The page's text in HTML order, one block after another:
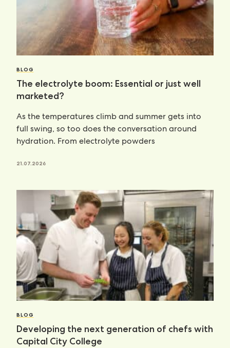
BLOG
The electrolyte boom: Essential or just well
marketed?
As the temperatures climb and summer gets into
full swing, so too does the conversation around
hydration. From electrolyte powders
21.07.2026
BLOG
Developing the next generation of chefs with
Capital City College